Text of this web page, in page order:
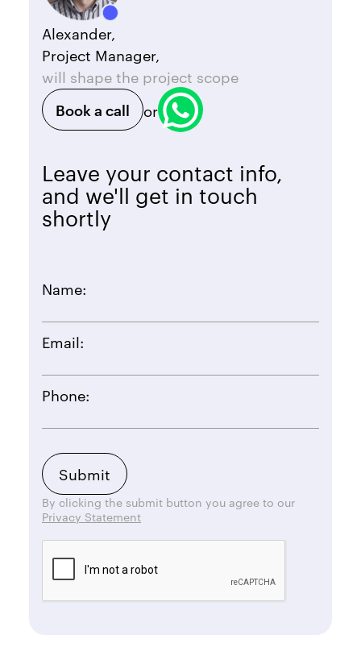
Alexander,
Project Manager,
will shape the project scope
Book a call
or
Leave your contact info,
and we'll get in touch
shortly
Name:
Email:
Phone:
By clicking the submit button you agree to our
Privacy Statement